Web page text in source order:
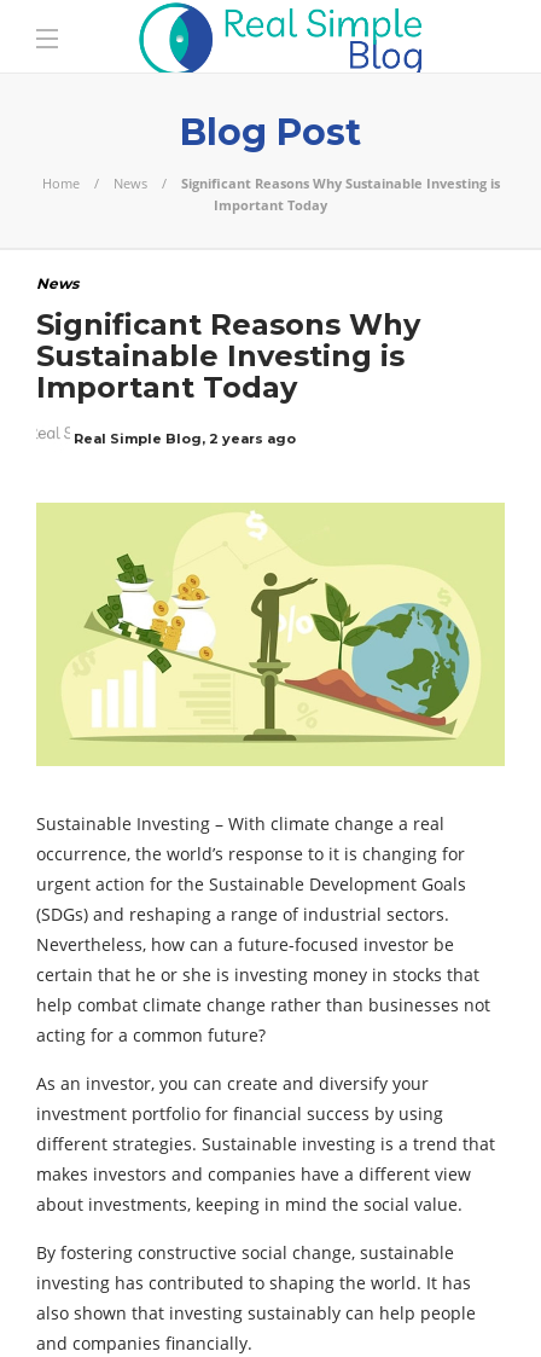
Blog Post
Home News
Significant Reasons Why Sustainable Investing is
Important Today
News
Significant Reasons Why
Sustainable Investing is
Important Today
Real Simple Blog, 2 years ago
Sustainable Investing – With climate change a real
occurrence, the world’s response to it is changing for
urgent action for the Sustainable Development Goals
(SDGs) and reshaping a range of industrial sectors.
Nevertheless, how can a future-focused investor be
certain that he or she is investing money in stocks that
help combat climate change rather than businesses not
acting for a common future?
As an investor, you can create and diversify your
investment portfolio for financial success by using
different strategies. Sustainable investing is a trend that
makes investors and companies have a different view
about investments, keeping in mind the social value.
By fostering constructive social change, sustainable
investing has contributed to shaping the world. It has
also shown that investing sustainably can help people
and companies financially.